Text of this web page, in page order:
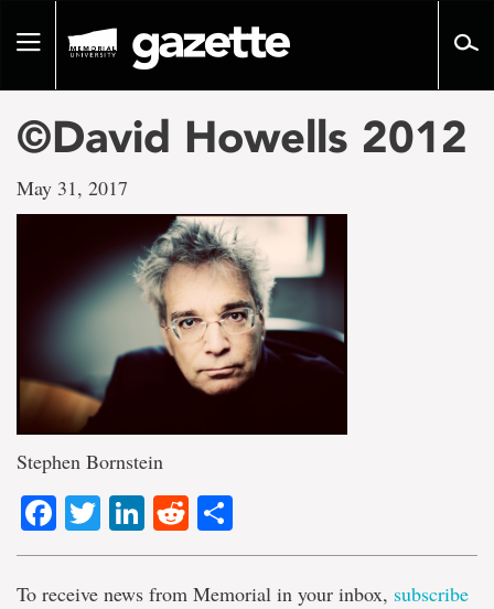
pageToggle
©David Howells 2012
May 31, 2017
Stephen Bornstein
Facebook
TwitterLinkedIn
Reddit
To receive news from Memorial in your inbox, subscribe